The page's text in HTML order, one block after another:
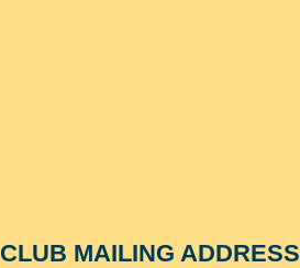
CLUB MAILING ADDRESS